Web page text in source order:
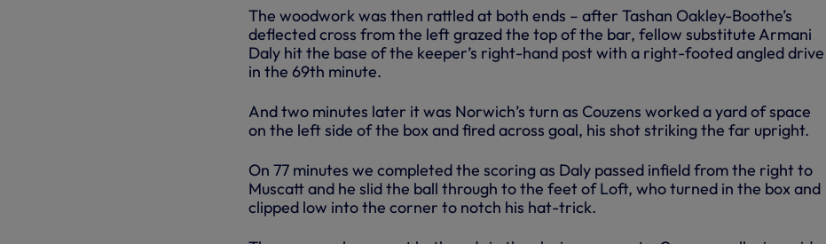
The woodwork was then rattled at both ends – after Tashan Oakley-Boothe’s
deflected cross from the left grazed the top of the bar, fellow substitute Armani
Daly hit the base of the keeper’s right-hand post with a right-footed angled drive
in the 69th minute.
And two minutes later it was Norwich’s turn as Couzens worked a yard of space
on the left side of the box and fired across goal, his shot striking the far upright.
On 77 minutes we completed the scoring as Daly passed infield from the right to
Muscatt and he slid the ball through to the feet of Loft, who turned in the box and
clipped low into the corner to notch his hat-trick.